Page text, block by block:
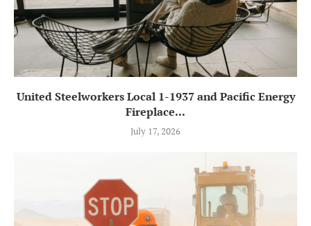
United Steelworkers Local 1-1937 and Pacific Energy
Fireplace...
July 17, 2026